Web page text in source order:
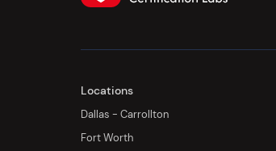
Locations
Dallas - Carrollton
Fort Worth